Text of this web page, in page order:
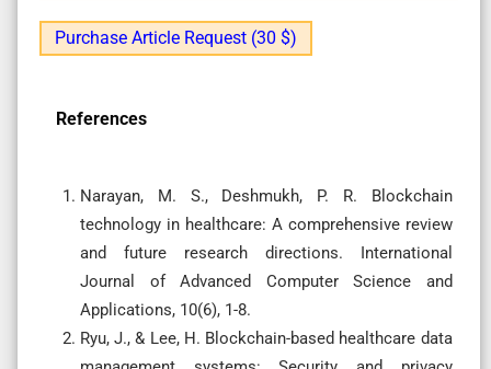
Purchase Article Request (30 $)
References
Narayan, M. S., Deshmukh, P. R. Blockchain
technology in healthcare: A comprehensive review
and future research directions. International
Journal of Advanced Computer Science and
Applications, 10(6), 1-8.
Ryu, J., & Lee, H. Blockchain-based healthcare data